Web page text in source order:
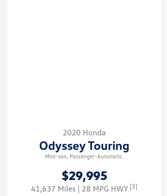
2020 Honda
Odyssey Touring
Mini-van, Passenger-Automatic.
$29,995
41,637 Miles | 28 MPG HWY [3]